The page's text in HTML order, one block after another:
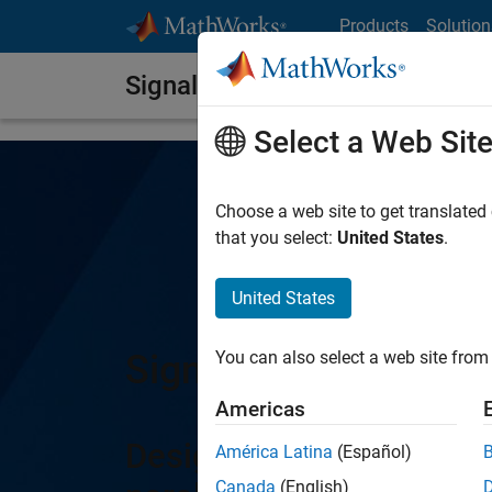
Products
Signal Integrity Toolbox
Signal Integrity
Design, simulate, and
Select a Web Site
Choose a web site to get
that you select: United States.
United States
You can also select a web site
Americas
América Latina (Español)
Canada (English)